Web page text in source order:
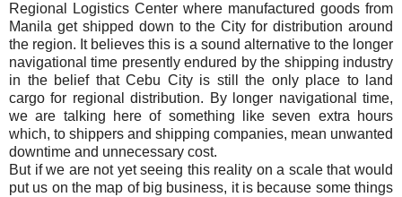
Regional Logistics Center where manufactured goods from
Manila get shipped down to the City for distribution around
the region. It believes this is a sound alternative to the longer
navigational time presently endured by the shipping industry
in the belief that Cebu City is still the only place to land
cargo for regional distribution. By longer navigational time,
we are talking here of something like seven extra hours
which, to shippers and shipping companies, mean unwanted
downtime and unnecessary cost.
But if we are not yet seeing this reality on a scale that would
put us on the map of big business, it is because some things